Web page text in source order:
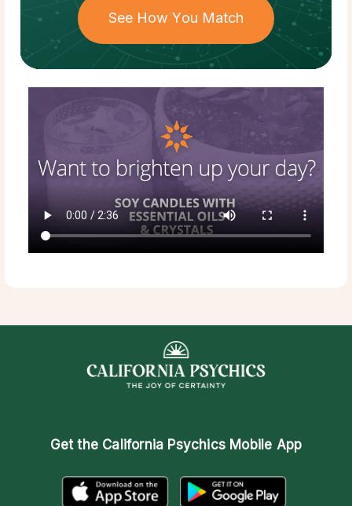
See How You Match
Get the California Psychics Mobile App